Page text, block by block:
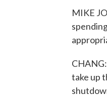
MIKE
take up